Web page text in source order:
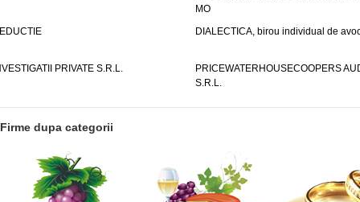
MO
DIALECTICA, birou individual de
PRIVATE S.R.L.
PRICEWATERHOUSECOOPERS
S.R.L.
Firme dupa categorii